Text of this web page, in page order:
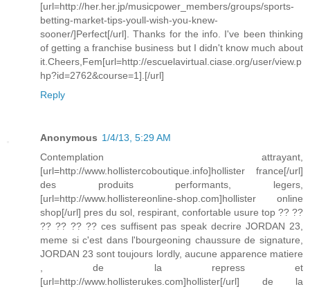
[url=http://her.her.jp/musicpower_members/groups/sports-
betting-market-tips-youll-wish-you-knew-
sooner/]Perfect[/url]. Thanks for the info. I've been thinking
of getting a franchise business but I didn't know much about
it.Cheers,Fem[url=http://escuelavirtual.ciase.org/user/view.p
hp?id=2762&course=1].[/url]
Reply
Anonymous 1/4/13, 5:29 AM
Contemplation attrayant,
[url=http://www.hollistercoboutique.info]hollister france[/url]
des produits performants, legers,
[url=http://www.hollistereonline-shop.com]hollister online
shop[/url] pres du sol, respirant, confortable usure top ?? ??
?? ?? ?? ?? ces suffisent pas speak decrire JORDAN 23,
meme si c'est dans l'bourgeoning chaussure de signature,
JORDAN 23 sont toujours lordly, aucune apparence matiere
, de la repress et
[url=http://www.hollisterukes.com]hollister[/url] de la